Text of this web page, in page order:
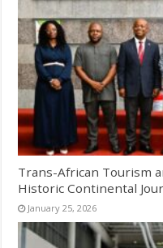
Trans-African Tourism
Historic Continental
January 25, 2026